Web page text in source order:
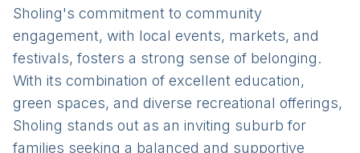
Sholing's commitment to community
engagement, with local events, markets, and
festivals, fosters a strong sense of belonging.
With its combination of excellent education,
green spaces, and diverse recreational offerings,
Sholing stands out as an inviting suburb for
families seeking a balanced and supportive